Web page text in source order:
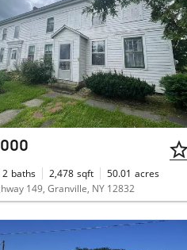
2 baths 2,478 sqft 50.01 acres
149, Granville, NY 12832